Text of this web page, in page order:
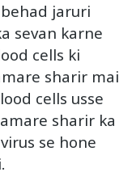
jaruri
sevan karne
cells ki
sharir mai
cells usse
sharir ka
se hone